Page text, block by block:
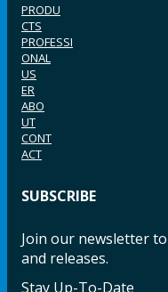
PRODU
CTS
PROFESSI
ONAL
US
ER
ABO
UT
CONT
ACT
SUBSCRIBE
Join our newsletter
and releases.
Stay Up-To-Date